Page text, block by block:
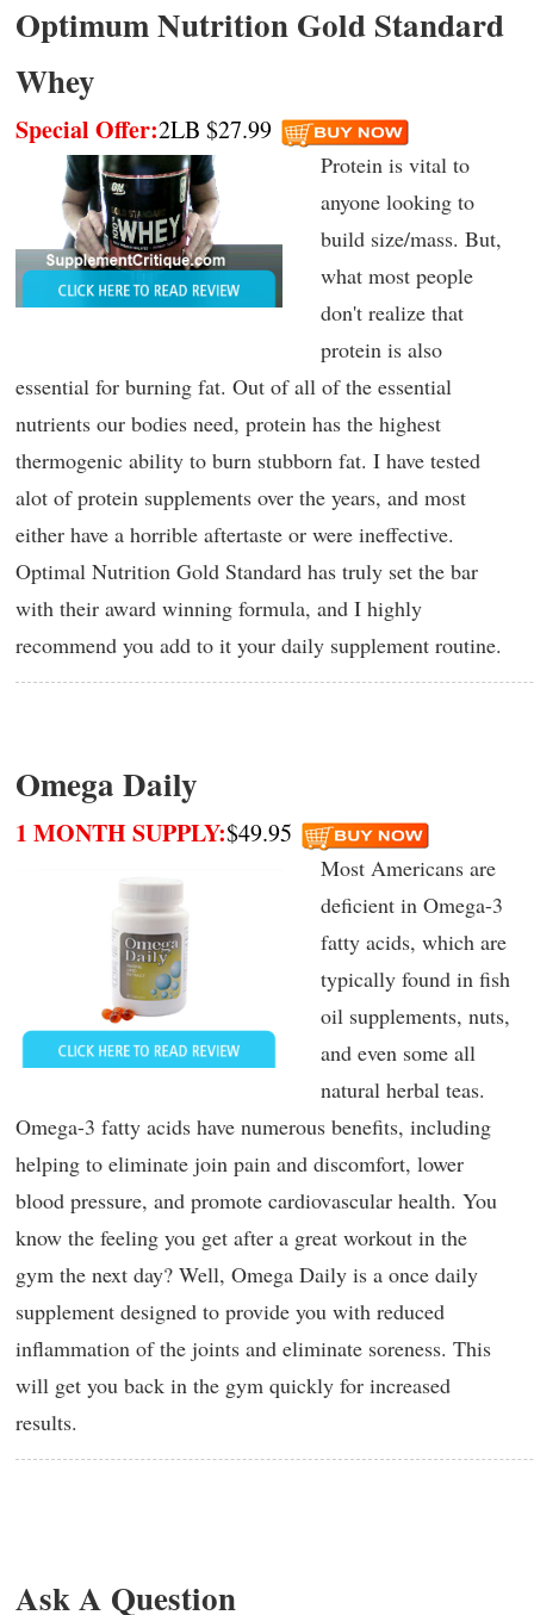
Optimum Nutrition Gold Standard
Whey
Special Offer:2LB $27.99
Protein is vital to
anyone looking to
build size/mass. But,
what most people
don't realize that
protein is also
essential for burning fat. Out of all of the essential
nutrients our bodies need, protein has the highest
thermogenic ability to burn stubborn fat. I have tested
alot of protein supplements over the years, and most
either have a horrible aftertaste or were ineffective.
Optimal Nutrition Gold Standard has truly set the bar
with their award winning formula, and I highly
recommend you add to it your daily supplement routine.
Omega Daily
1 MONTH SUPPLY:$49.95
Most Americans are
deficient in Omega-3
fatty acids, which are
typically found in fish
oil supplements, nuts,
and even some all
natural herbal teas.
Omega-3 fatty acids have numerous benefits, including
helping to eliminate join pain and discomfort, lower
blood pressure, and promote cardiovascular health. You
know the feeling you get after a great workout in the
gym the next day? Well, Omega Daily is a once daily
supplement designed to provide you with reduced
inflammation of the joints and eliminate soreness. This
will get you back in the gym quickly for increased
results.
Ask A Question